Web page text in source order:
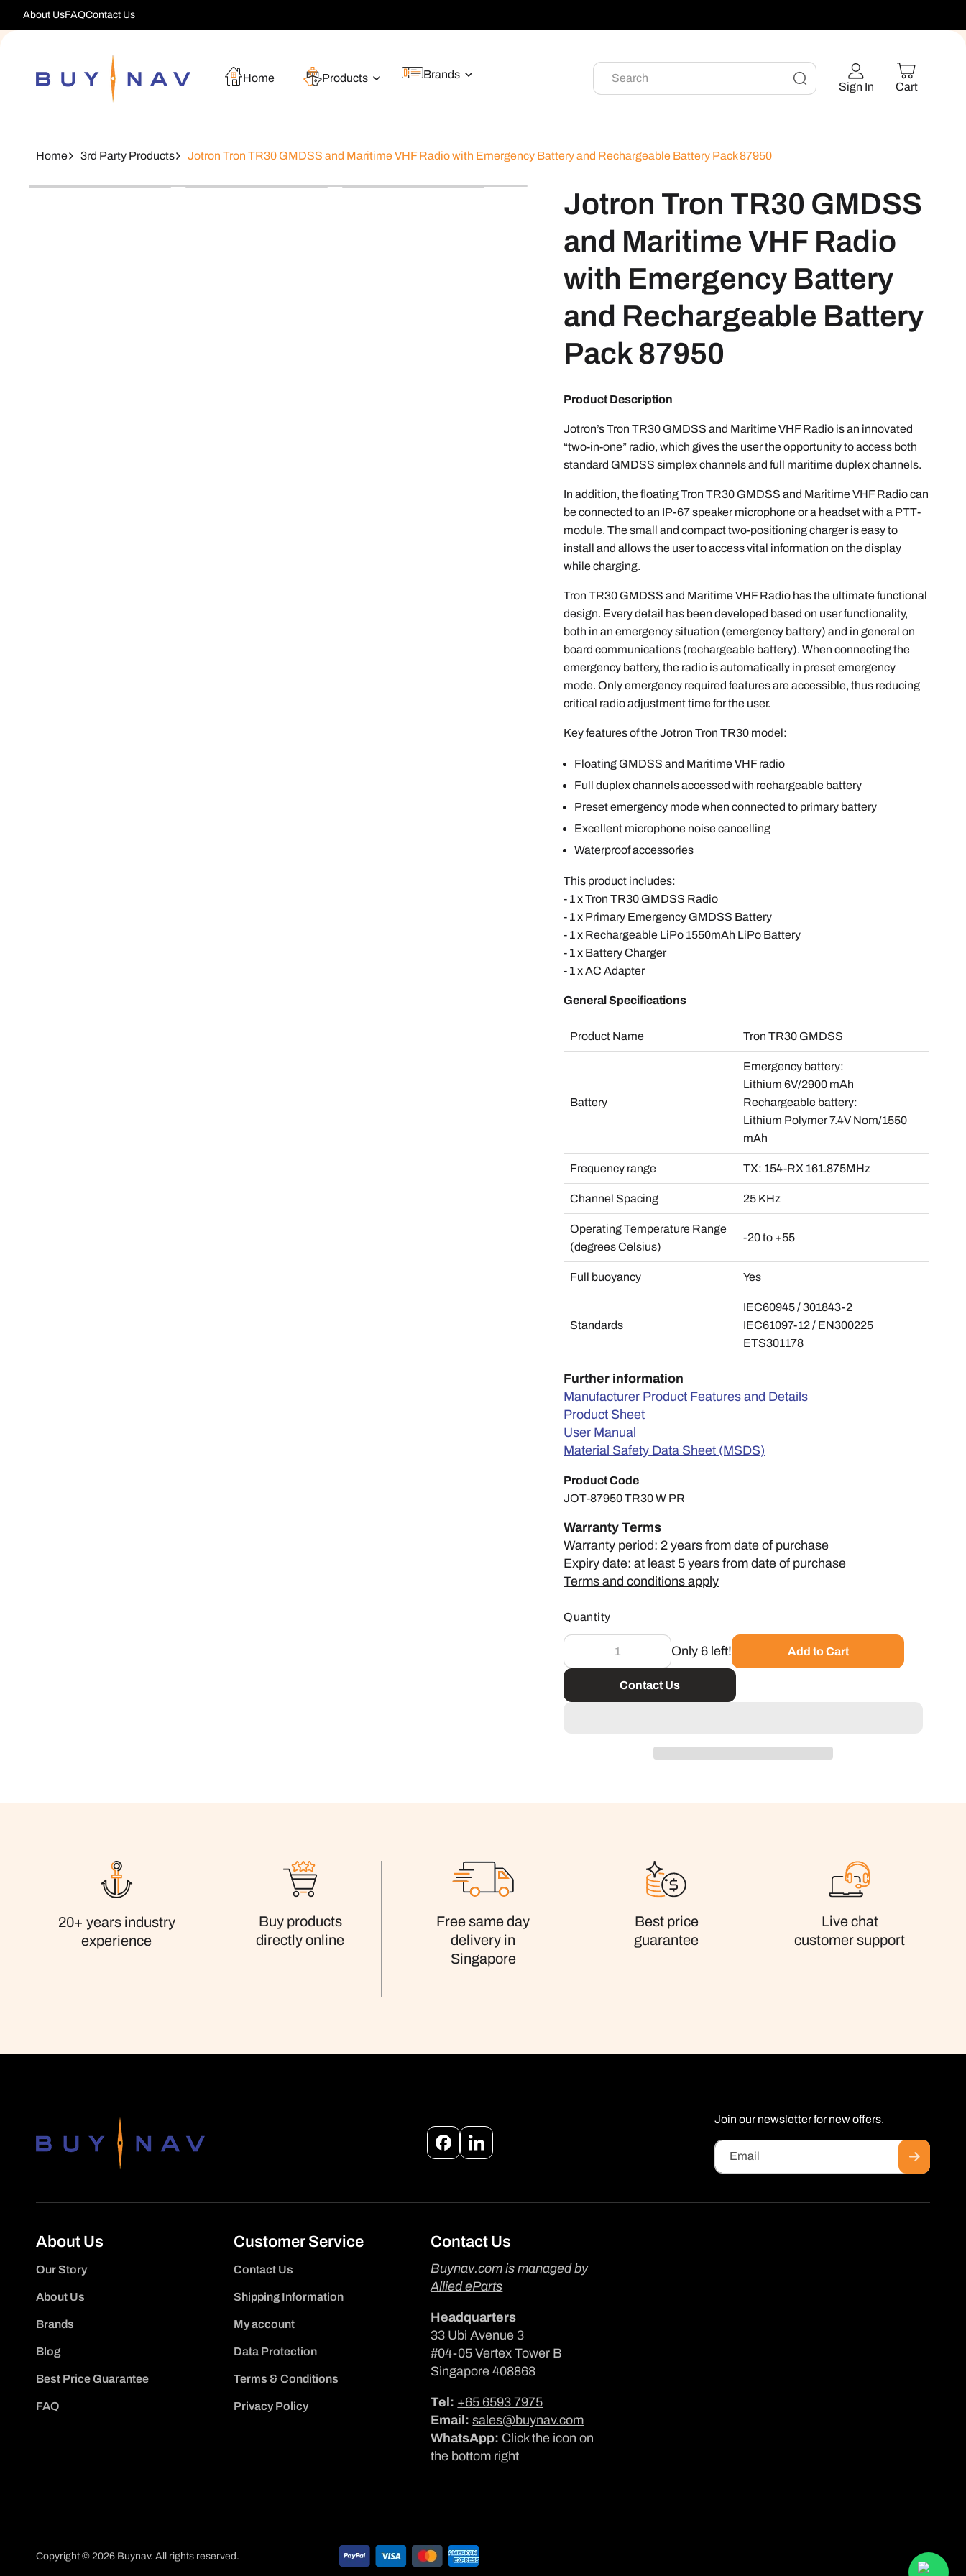
Skip To
About UsFAQContact Us
Home Products Brands Search
Sign In Cart
Home 3rd Party Products Jotron Tron TR30 GMDSS and Maritime VHF Radio with Emergency Battery and Rechargeable Battery Pack 87950
Skip To
Jotron Tron TR30 GMDSS
and Maritime VHF Radio
with Emergency Battery
and Rechargeable Battery
Pack 87950
Product Description
Jotron’s Tron TR30 GMDSS and Maritime VHF Radio is an innovated
“two-in-one” radio, which gives the user the opportunity to access both
standard GMDSS simplex channels and full maritime duplex channels.
In addition, the floating Tron TR30 GMDSS and Maritime VHF Radio can
be connected to an IP-67 speaker microphone or a headset with a PTT-
module. The small and compact two-positioning charger is easy to
install and allows the user to access vital information on the display
while charging.
Tron TR30 GMDSS and Maritime VHF Radio has the ultimate functional
design. Every detail has been developed based on user functionality,
both in an emergency situation (emergency battery) and in general on
board communications (rechargeable battery). When connecting the
emergency battery, the radio is automatically in preset emergency
mode. Only emergency required features are accessible, thus reducing
critical radio adjustment time for the user.
Key features of the Jotron Tron TR30 model:
Floating GMDSS and Maritime VHF radio
Full duplex channels accessed with rechargeable battery
Preset emergency mode when connected to primary battery
Excellent microphone noise cancelling
Waterproof accessories
This product includes:
- 1 x Tron TR30 GMDSS Radio
- 1 x Primary Emergency GMDSS Battery
- 1 x Rechargeable LiPo 1550mAh LiPo Battery
- 1 x Battery Charger
- 1 x AC Adapter
General Specifications
Product Name Tron TR30 GMDSS
Battery
Emergency battery:
Lithium 6V/2900 mAh
Rechargeable battery:
Lithium Polymer 7.4V Nom/1550
mAh
Frequency range TX: 154-RX 161.875MHz
Channel Spacing 25 KHz
Operating Temperature Range
(degrees Celsius)
-20 to +55
Full buoyancy Yes
Standards
IEC60945 / 301843-2
IEC61097-12 / EN300225
ETS301178
Further information
Manufacturer Product Features and Details
Product Sheet
User Manual
Material Safety Data Sheet (MSDS)
Product Code
JOT-87950 TR30 W PR
Warranty Terms
Warranty period: 2 years from date of purchase
Expiry date: at least 5 years from date of purchase
Terms and conditions apply
Quantity
Only 6 left! Add to Cart
Contact Us
20+ years industry
experience
Buy products
directly online
Free same day
delivery in
Singapore
Best price
guarantee
Live chat
customer support
FacebookInstagram
Join our newsletter for new offers.
Email
About Us
Our Story
About Us
Brands
Blog
Best Price Guarantee
FAQ
Customer Service
Contact Us
Shipping Information
My account
Data Protection
Terms & Conditions
Privacy Policy
Contact Us
Buynav.com is managed by
Allied eParts
Headquarters
33 Ubi Avenue 3
#04-05 Vertex Tower B
Singapore 408868
Tel: +65 6593 7975
Email: sales@buynav.com
WhatsApp: Click the icon on
the bottom right
Copyright © 2026 Buynav. All rights reserved.
Payment
methods